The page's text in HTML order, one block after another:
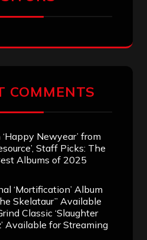
Search